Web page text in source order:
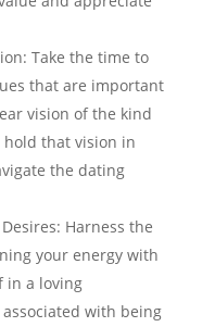
Take the time to
that are important
vision of the kind
that vision in
the dating
Harness the
your energy with
in a loving
with being